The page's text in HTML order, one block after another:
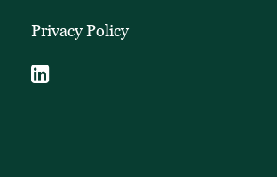
Privacy Policy